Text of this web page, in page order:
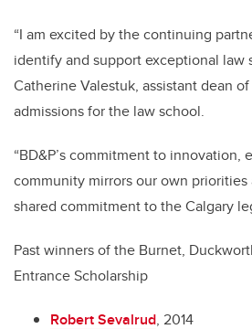
“I am excited by the continuing
identify and support exceptional law
Catherine Valestuk, assistant dean
admissions for the law school.
“BD&P’s commitment to innovation,
community mirrors our own
shared commitment to the Calgary
Past winners of the Burnet,
Entrance Scholarship
Robert Sevalrud, 2014